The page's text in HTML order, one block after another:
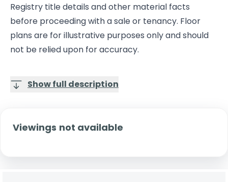
Registry title details and other material facts
before proceeding with a sale or tenancy. Floor
plans are for illustrative purposes only and should
not be relied upon for accuracy.
Show full description
Viewings not available